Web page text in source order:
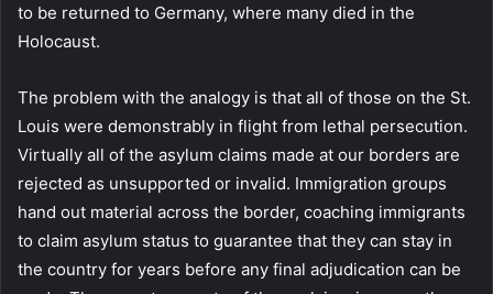
to be returned to Germany, where many died in the
Holocaust.
The problem with the analogy is that all of those on the St.
Louis were demonstrably in flight from lethal persecution.
Virtually all of the asylum claims made at our borders are
rejected as unsupported or invalid. Immigration groups
hand out material across the border, coaching immigrants
to claim asylum status to guarantee that they can stay in
the country for years before any final adjudication can be